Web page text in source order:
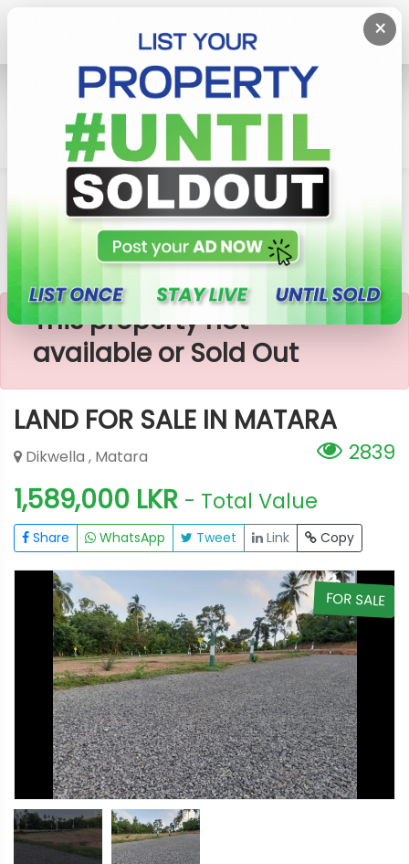
×
Lands
Matara
LAND FOR SALE IN MATARA
×
This property not
available or Sold Out
LAND FOR SALE IN MATARA
2839
Dikwella , Matara
1,589,000 LKR - Total Value
Share WhatsApp Tweet Link Copy
FOR SALE